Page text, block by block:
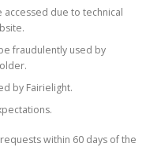
due to technical
fraudulently used by
by Fairielight.
within 60 days of the